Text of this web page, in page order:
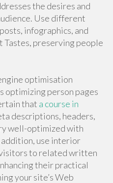
the desires and
Use different
infographics, and
preserving people
optimisation
optimizing person pages
that a course in
descriptions, headers,
well-optimized with
addition, use interior
to related written
their practical
your site’s Web